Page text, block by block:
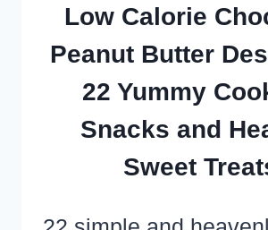
POTLUCK
CROWD
Low Calorie
Peanut Butter
22 Yummy
Snacks and
Sweet